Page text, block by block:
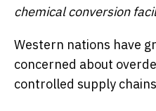
chemical conversion
Western nations have
concerned about
controlled supply